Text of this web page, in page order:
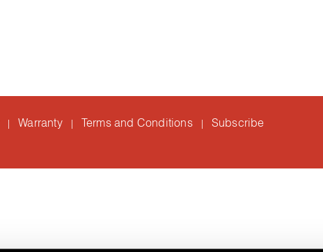
| Warranty | Terms and Conditions | Subscribe